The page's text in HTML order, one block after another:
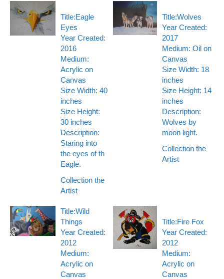
Title:Eagle
Eyes
Year Created:
2016
Medium:
Acrylic on
Canvas
Size Width: 40
inches
Size Height:
30 inches
Description:
Staring into
the eyes of th
Eagle.
Collection the
Artist
Title:Wolves
Year Created:
2017
Medium: Oil on
Canvas
Size Width: 18
inches
Size Height: 14
inches
Description:
Wolves by
moon light.
Collection the
Artist
Title:Wild
Things
Year Created:
2012
Medium:
Acrylic on
Canvas
Title:Fire Fox
Year Created:
2012
Medium:
Acrylic on
Canvas